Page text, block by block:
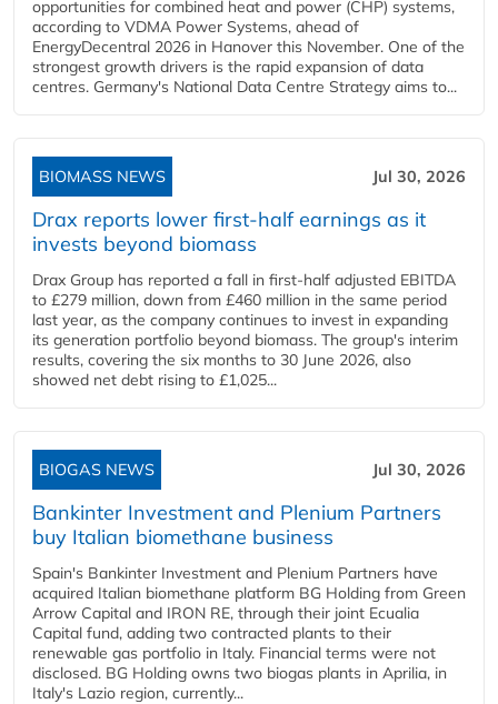
opportunities for combined heat and power (CHP) systems,
according to VDMA Power Systems, ahead of
EnergyDecentral 2026 in Hanover this November. One of the
strongest growth drivers is the rapid expansion of data
centres. Germany's National Data Centre Strategy aims to...
BIOMASS NEWS Jul 30, 2026
Drax reports lower first-half earnings as it
invests beyond biomass
Drax Group has reported a fall in first-half adjusted EBITDA
to £279 million, down from £460 million in the same period
last year, as the company continues to invest in expanding
its generation portfolio beyond biomass. The group's interim
results, covering the six months to 30 June 2026, also
showed net debt rising to £1,025...
BIOGAS NEWS Jul 30, 2026
Bankinter Investment and Plenium Partners
buy Italian biomethane business
Spain's Bankinter Investment and Plenium Partners have
acquired Italian biomethane platform BG Holding from Green
Arrow Capital and IRON RE, through their joint Ecualia
Capital fund, adding two contracted plants to their
renewable gas portfolio in Italy. Financial terms were not
disclosed. BG Holding owns two biogas plants in Aprilia, in
Italy's Lazio region, currently...